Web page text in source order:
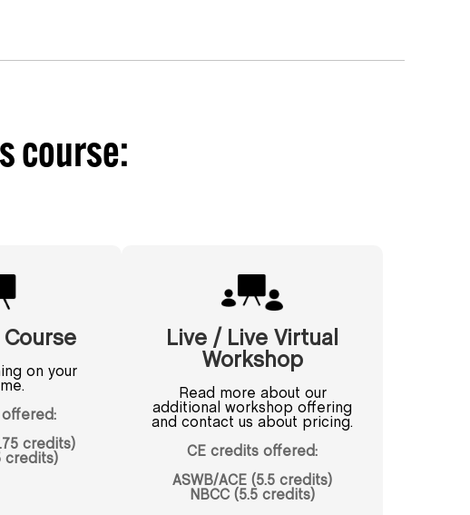
course:
on your
credits)
credits)
Live / Live Virtual
Workshop
Read more about our
additional workshop offering
and contact us about pricing.
CE credits offered:
ASWB/ACE (5.5 credits)
NBCC (5.5 credits)